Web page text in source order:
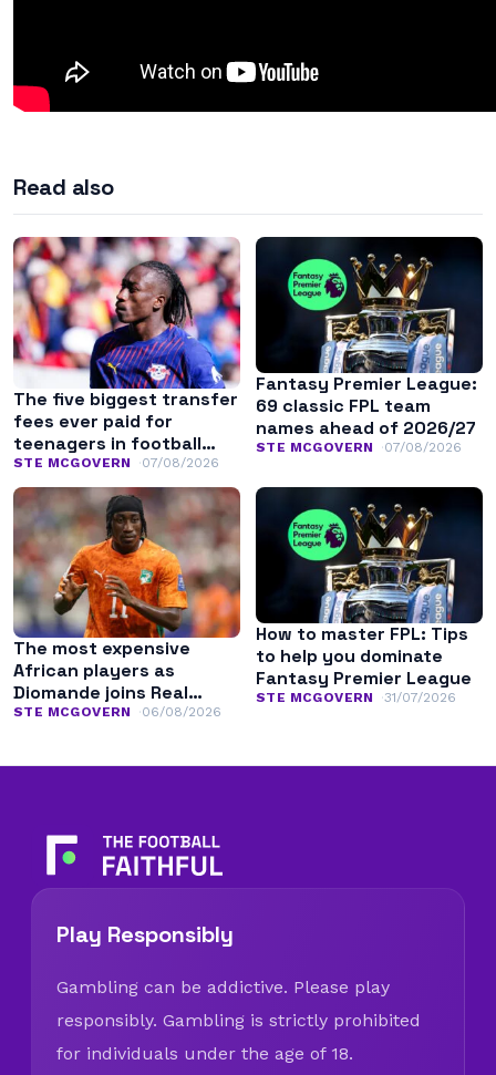
Read also
The five biggest transfer
fees ever paid for
teenagers in football
history
STE MCGOVERN 07/08/2026
Fantasy Premier League:
69 classic FPL team
names ahead of 2026/27
STE MCGOVERN 07/08/2026
The most expensive
African players as
Diomande joins Real
Madrid
STE MCGOVERN 06/08/2026
How to master FPL: Tips
to help you dominate
Fantasy Premier League
STE MCGOVERN 31/07/2026
Play Responsibly
Gambling can be addictive. Please play
responsibly. Gambling is strictly prohibited
for individuals under the age of 18.